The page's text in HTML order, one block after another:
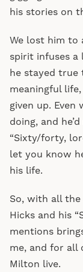
his stories on
We lost him to
spirit infuses
he stayed true
meaningful
given up. Even
doing, and
“Sixty/forty,
let you know
his life.
So, with all the
Hicks and his
mentions
me, and for all
Milton live.